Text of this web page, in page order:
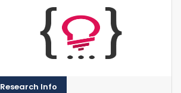
Research Info